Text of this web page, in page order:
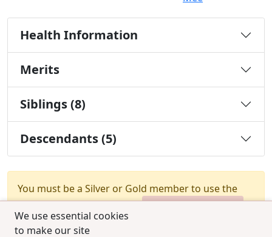
We use essential cookies
to make our site
Health Information
Merits
Siblings (8)
Descendants (5)
You must be a Silver or Gold member to use the
test combination feature.